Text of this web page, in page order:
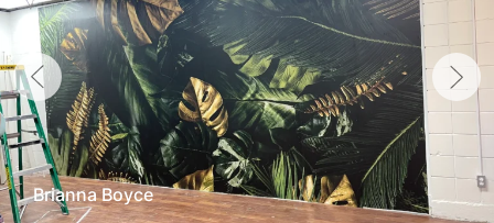
Brianna Boyce